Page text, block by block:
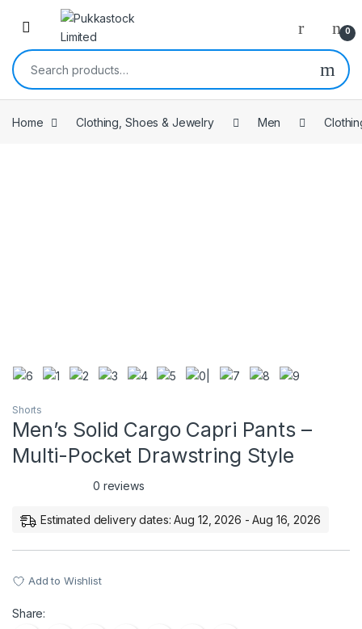
Open 0
Search for:
Home Clothing, Shoes & Jewelry Men
Shorts
Men’s Solid Cargo Capri Pants –
Multi-Pocket Drawstring Style
0 reviews
Estimated delivery dates: Aug 12, 2026 - Aug 16, 2026
Add to Wishlist
Share: